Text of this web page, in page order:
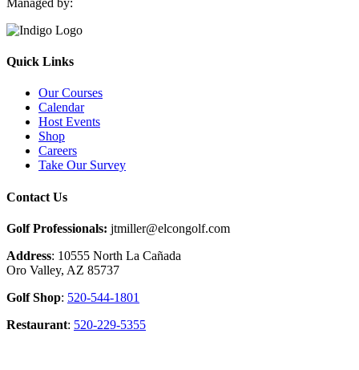
Quick Links
Our Courses
Calendar
Host Events
Shop
Careers
Take Our Survey
Contact Us
Golf Professionals: jtmiller@elcongolf.com
Address: 10555 North La Cañada
Oro Valley, AZ 85737
Golf Shop: 520-544-1801
Restaurant: 520-229-5355